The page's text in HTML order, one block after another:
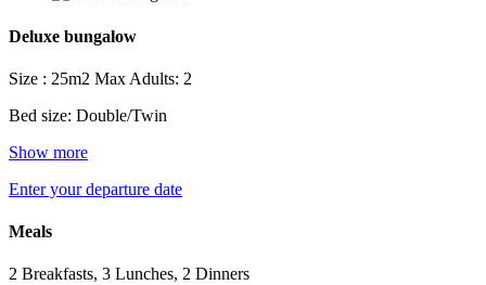
Deluxe bungalow
Size : 25m2 Max Adults: 2
Bed size: Double/Twin
Show more
Enter your departure date
Meals
2 Breakfasts, 3 Lunches, 2 Dinners